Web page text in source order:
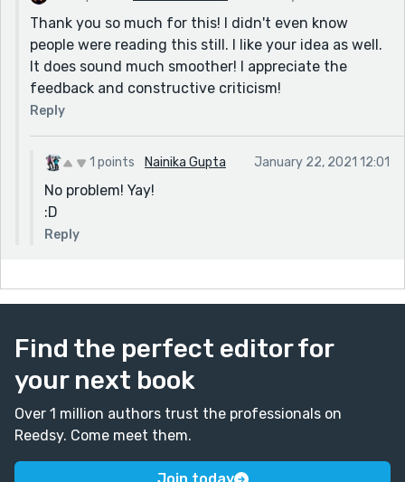
Thank you so much for this! I didn't even know
people were reading this still. I like your idea as well.
It does sound much smoother! I appreciate the
feedback and constructive criticism!
Reply
1 points Nainika Gupta January 22, 2021 12:01
No problem! Yay!
:D
Reply
Find the perfect editor for
your next book
Over 1 million authors trust the professionals on
Reedsy. Come meet them.